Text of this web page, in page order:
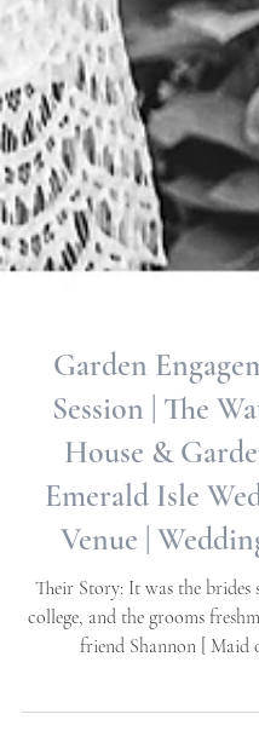
Garden
Session | The
House &
Emerald Isle
Venue |
Their Story: It was the brides